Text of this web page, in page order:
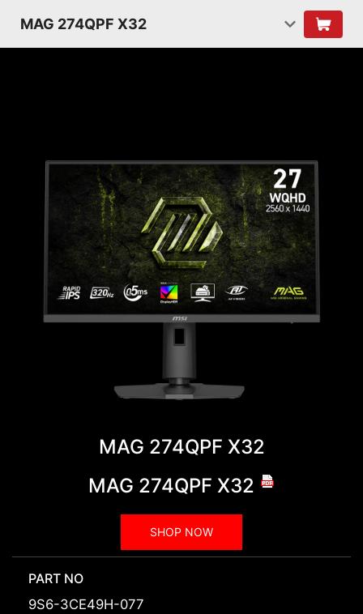
MAG 274QPF X32
MAG 274QPF X32
MAG 274QPF X32
SHOP NOW
PART NO
9S6-3CE49H-077